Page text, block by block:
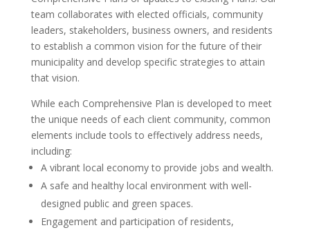
team collaborates with elected officials, community
leaders, stakeholders, business owners, and residents
to establish a common vision for the future of their
municipality and develop specific strategies to attain
that vision.
While each Comprehensive Plan is developed to meet
the unique needs of each client community, common
elements include tools to effectively address needs,
including:
A vibrant local economy to provide jobs and wealth.
A safe and healthy local environment with well-
designed public and green spaces.
Engagement and participation of residents,